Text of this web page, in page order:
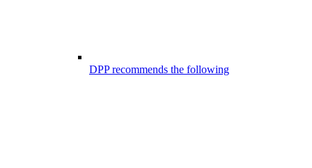
DPP recommends the following